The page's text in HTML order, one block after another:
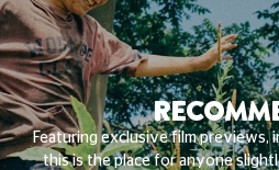
Featuring exclusive film previews,
this is the place for anyone